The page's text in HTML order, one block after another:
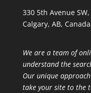
330 5th Avenue
Calgary, AB,
We are a team of
understand the
Our unique
take your site to the